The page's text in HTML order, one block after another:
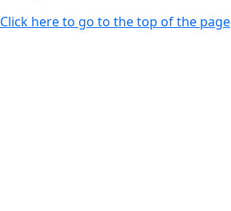
Click here to go to the top of the page